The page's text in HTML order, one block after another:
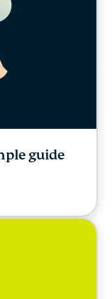
guide